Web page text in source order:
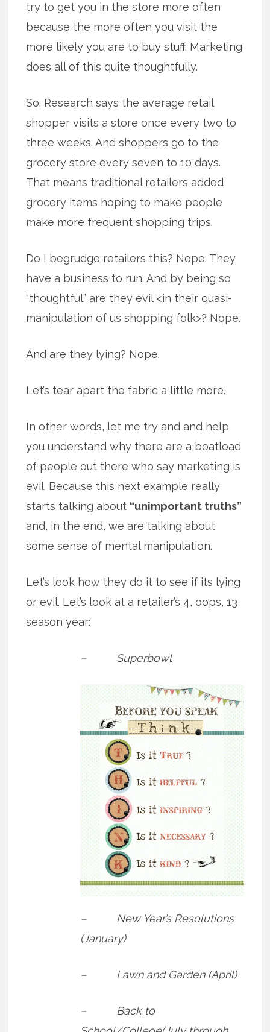
try to get you in the store more often
because the more often you visit the
more likely you are to buy stuff. Marketing
does all of this quite thoughtfully.
So. Research says the average retail
shopper visits a store once every two to
three weeks. And shoppers go to the
grocery store every seven to 10 days.
That means traditional retailers added
grocery items hoping to make people
make more frequent shopping trips.
Do I begrudge retailers this? Nope. They
have a business to run. And by being so
“thoughtful” are they evil <in their quasi-
manipulation of us shopping folk>? Nope.
And are they lying? Nope.
Let’s tear apart the fabric a little more.
In other words, let me try and and help
you understand why there are a boatload
of people out there who say marketing is
evil. Because this next example really
starts talking about “unimportant truths”
and, in the end, we are talking about
some sense of mental manipulation.
Let’s look how they do it to see if its lying
or evil. Let’s look at a retailer’s 4, oops, 13
season year:
– Superbowl
– New Year’s Resolutions
(January)
– Lawn and Garden (April)
– Back to